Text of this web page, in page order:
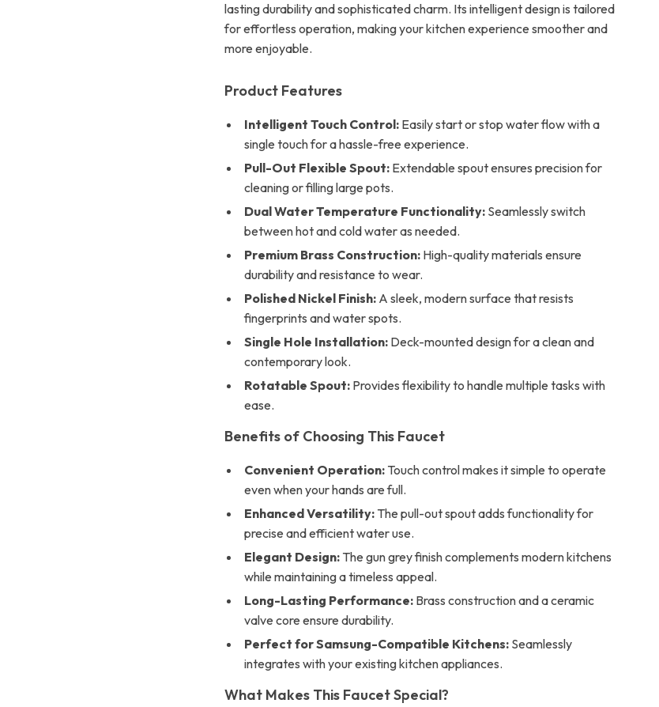
lasting durability and sophisticated charm. Its intelligent design is tailored
for effortless operation, making your kitchen experience smoother and
more enjoyable.
Product Features
Intelligent Touch Control: Easily start or stop water flow with a
single touch for a hassle-free experience.
Pull-Out Flexible Spout: Extendable spout ensures precision for
cleaning or filling large pots.
Dual Water Temperature Functionality: Seamlessly switch
between hot and cold water as needed.
Premium Brass Construction: High-quality materials ensure
durability and resistance to wear.
Polished Nickel Finish: A sleek, modern surface that resists
fingerprints and water spots.
Single Hole Installation: Deck-mounted design for a clean and
contemporary look.
Rotatable Spout: Provides flexibility to handle multiple tasks with
ease.
Benefits of Choosing This Faucet
Convenient Operation: Touch control makes it simple to operate
even when your hands are full.
Enhanced Versatility: The pull-out spout adds functionality for
precise and efficient water use.
Elegant Design: The gun grey finish complements modern kitchens
while maintaining a timeless appeal.
Long-Lasting Performance: Brass construction and a ceramic
valve core ensure durability.
Perfect for Samsung-Compatible Kitchens: Seamlessly
integrates with your existing kitchen appliances.
What Makes This Faucet Special?